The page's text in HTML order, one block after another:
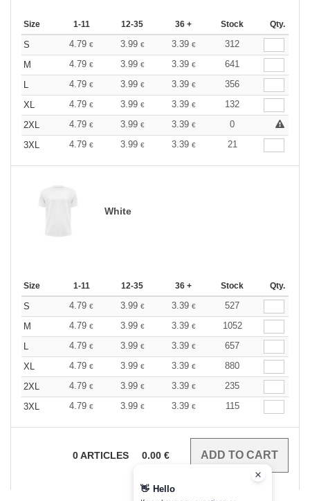
Size 1-11 12-35 36 + Stock Qty.
S 4.79 € 3.99 € 3.39 €
312
M
4.79 € 3.99 € 3.39 €
641
L
4.79 € 3.99 € 3.39 €
356
XL
4.79 € 3.99 € 3.39 €
132
2XL
4.79 € 3.99 € 3.39 €
0
3XL
4.79 € 3.99 € 3.39 € 21
White
Size 1-11 12-35 36 + Stock Qty.
S 4.79 € 3.99 € 3.39 €
527
M
4.79 € 3.99 € 3.39 €
1052
L
4.79 € 3.99 € 3.39 €
657
XL
4.79 € 3.99 € 3.39 €
880
2XL
4.79 € 3.99 € 3.39 €
235
3XL
4.79 € 3.99 € 3.39 € 115
0ARTICLES 0.00 €
👋 Hello